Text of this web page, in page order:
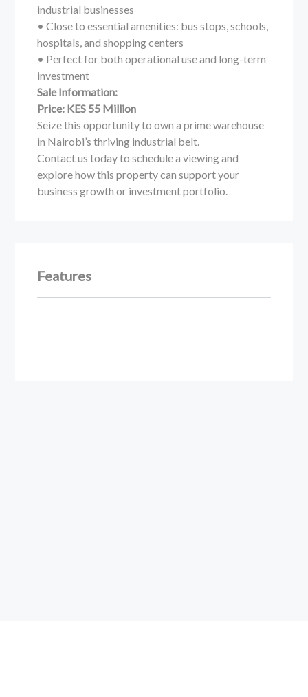
industrial businesses
• Close to essential amenities: bus stops, schools,
hospitals, and shopping centers
• Perfect for both operational use and long-term
investment
Sale Information:
Price: KES 55 Million
Seize this opportunity to own a prime warehouse
in Nairobi’s thriving industrial belt.
Contact us today to schedule a viewing and
explore how this property can support your
business growth or investment portfolio.
Features